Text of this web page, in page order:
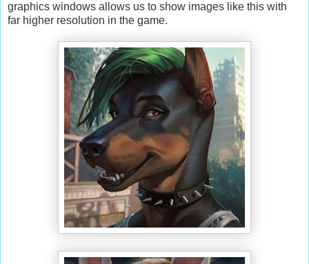
graphics windows allows us to show images like this with
far higher resolution in the game.